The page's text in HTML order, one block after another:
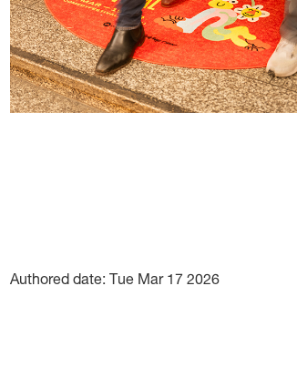
Authored date: Tue Mar 17 2026